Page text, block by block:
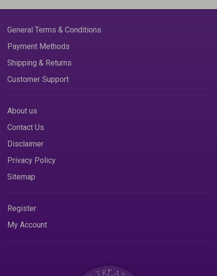
General Terms & Conditions
Payment Methods
Shipping & Returns
Customer Support
About us
Contact Us
Disclaimer
Privacy Policy
Sitemap
Register
My Account